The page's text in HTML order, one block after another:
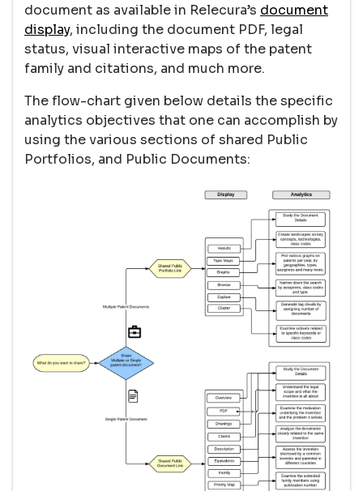
document as available in Relecura’s document
display, including the document PDF, legal
status, visual interactive maps of the patent
family and citations, and much more.
The flow-chart given below details the specific
analytics objectives that one can accomplish by
using the various sections of shared Public
Portfolios, and Public Documents: